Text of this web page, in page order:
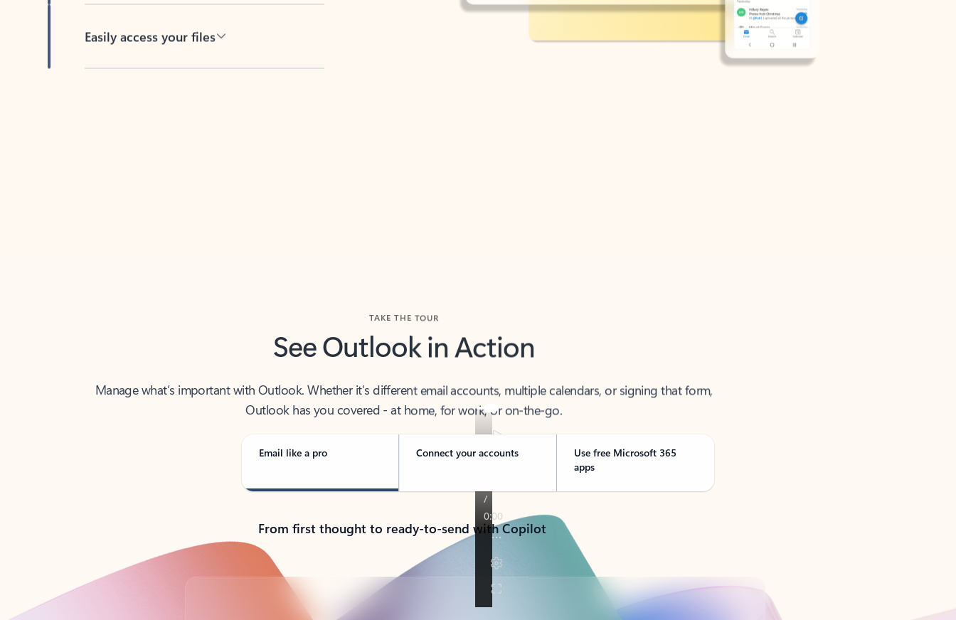
Easily access your files
See Outlook in Action
Manage what’s important with Outlook. Whether it’s different email accounts, multiple calendars, or signing that form,
Outlook has you covered - at home, for work, or on-the-go.
Email like a pro Connect your accounts
Use free Microsoft 365
apps
From first thought to ready-to-send with Copilot